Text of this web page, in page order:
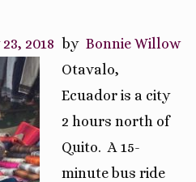
2018 by Bonnie Willow
Otavalo,
Ecuador is a city
2 hours north of
Quito. A 15-
minute bus ride